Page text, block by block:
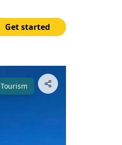
Get started
Open App
Tourism